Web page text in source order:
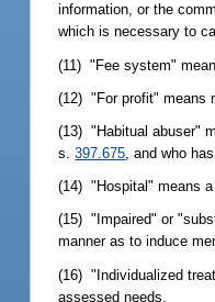
information, or the
which is necessary to
(11) "Fee system"
(12) "For profit" means
(13) "Habitual abuser"
s.397.675 , and who
(14) "Hospital" means
(15) "Impaired" or
manner as to induce
(16) "Individualized
assessed needs.